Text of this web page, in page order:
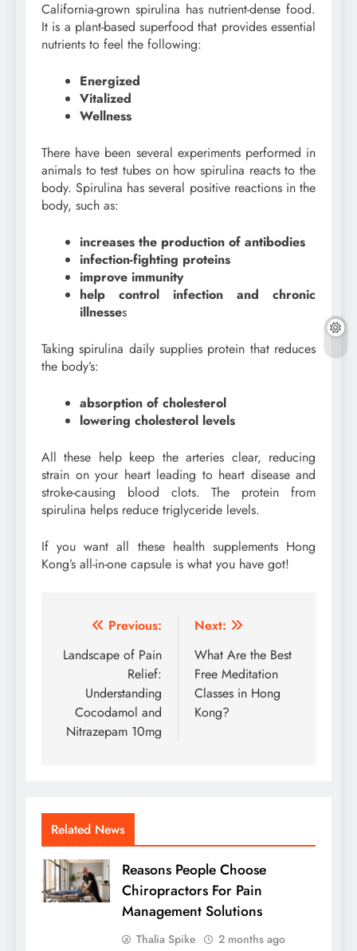
California-grown spirulina has nutrient-dense food.
It is a plant-based superfood that provides essential
nutrients to feel the following:
Energized
Vitalized
Wellness
There have been several experiments performed in
animals to test tubes on how spirulina reacts to the
body. Spirulina has several positive reactions in the
body, such as:
increases the production of antibodies
infection-fighting proteins
improve immunity
help control infection and chronic
illnesses
Taking spirulina daily supplies protein that reduces
the body’s:
absorption of cholesterol
lowering cholesterol levels
All these help keep the arteries clear, reducing
strain on your heart leading to heart disease and
stroke-causing blood clots. The protein from
spirulina helps reduce triglyceride levels.
If you want all these health supplements Hong
Kong’s all-in-one capsule is what you have got!
Post
navigation
Previous:
Landscape of Pain
Relief:
Understanding
Cocodamol and
Nitrazepam 10mg
Next:
What Are the Best
Free Meditation
Classes in Hong
Kong?
Related News
Reasons People Choose
Chiropractors For Pain
Management Solutions
Thalia Spike 2 months ago